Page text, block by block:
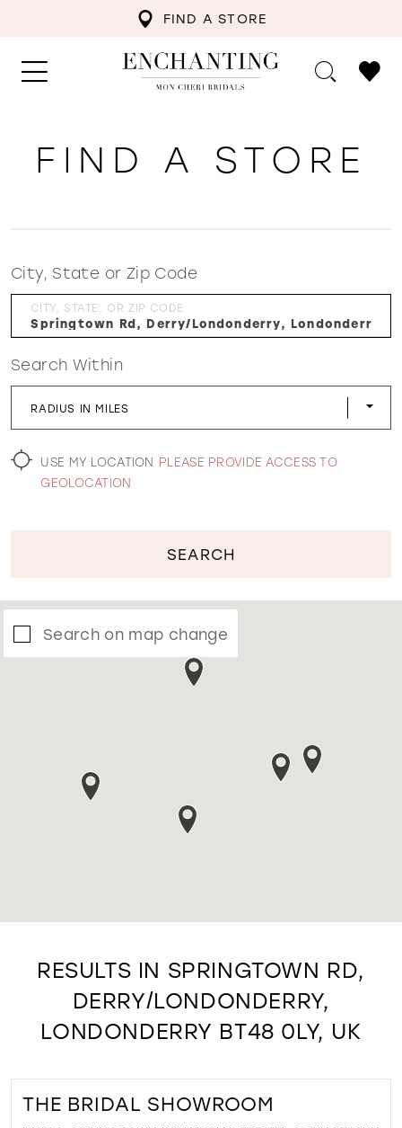
FIND A STORE
WISHLIST
FIND A STORE
City, State or Zip Code
CITY, STATE, OR ZIP CODE
Search Within
RADIUS IN MILES
USE MY LOCATION PLEASE PROVIDE ACCESS TO
GEOLOCATION
SEARCH
Search on map change
RESULTS IN SPRINGTOWN RD,
DERRY/LONDONDERRY,
LONDONDERRY BT48 0LY, UK
THE BRIDAL SHOWROOM